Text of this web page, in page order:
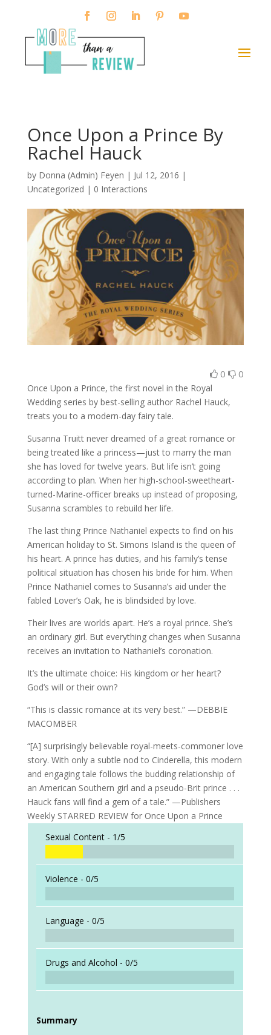
Once Upon a Prince By
Rachel Hauck
by Donna (Admin) Feyen | Jul 12, 2016 |
Uncategorized | 0 Interactions
0 0
Once Upon a Prince, the first novel in the Royal
Wedding series by best-selling author Rachel Hauck,
treats you to a modern-day fairy tale.
Susanna Truitt never dreamed of a great romance or
being treated like a princess—just to marry the man
she has loved for twelve years. But life isn’t going
according to plan. When her high-school-sweetheart-
turned-Marine-officer breaks up instead of proposing,
Susanna scrambles to rebuild her life.
The last thing Prince Nathaniel expects to find on his
American holiday to St. Simons Island is the queen of
his heart. A prince has duties, and his family’s tense
political situation has chosen his bride for him. When
Prince Nathaniel comes to Susanna’s aid under the
fabled Lover’s Oak, he is blindsided by love.
Their lives are worlds apart. He’s a royal prince. She’s
an ordinary girl. But everything changes when Susanna
receives an invitation to Nathaniel’s coronation.
It’s the ultimate choice: His kingdom or her heart?
God’s will or their own?
“This is classic romance at its very best.” —DEBBIE
MACOMBER
“[A] surprisingly believable royal-meets-commoner love
story. With only a subtle nod to Cinderella, this modern
and engaging tale follows the budding relationship of
an American Southern girl and a pseudo-Brit prince . . .
Hauck fans will find a gem of a tale.” —Publishers
Weekly STARRED REVIEW for Once Upon a Prince
Sexual Content - 1/5
Violence - 0/5
Language - 0/5
Drugs and Alcohol - 0/5
Summary